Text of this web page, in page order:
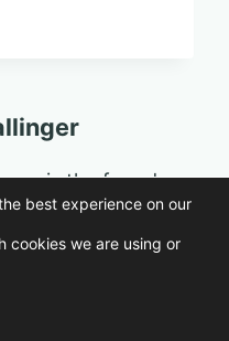
is the founder
Stuff, a
and well-
for women in
best experience on our
cookies we are using or